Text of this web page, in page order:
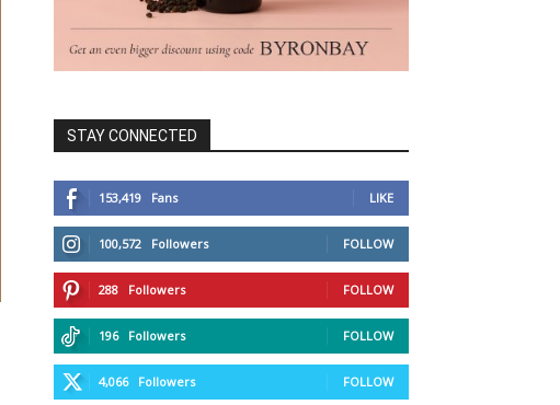
STAY CONNECTED
153,419 Fans LIKE
100,572 Followers FOLLOW
288 Followers FOLLOW
196 Followers FOLLOW
4,066 Followers FOLLOW